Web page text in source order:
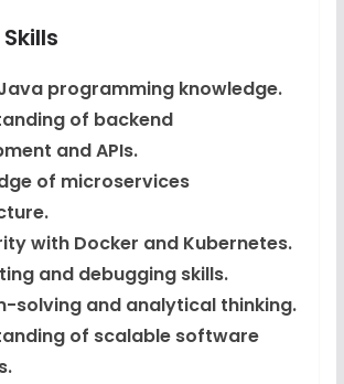
programming knowledge.
of backend
and APIs.
of microservices
with Docker and Kubernetes.
and debugging skills.
solving and analytical thinking.
of scalable software